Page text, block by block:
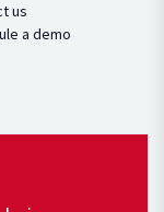
us
a demo